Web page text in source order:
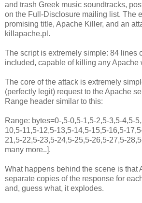
and trash Greek music soundtracks,
on the Full-Disclosure mailing list. The
promising title, Apache Killer, and an
killapache.pl.
The script is extremely simple: 84 lines
included, capable of killing any Apache
The core of the attack is extremely
(perfectly legit) request to the Apache
Range header similar to this:
Range: bytes=0-,5-0,5-1,5-2,5-3,5-4,5-
10,5-11,5-12,5-13,5-14,5-15,5-16,5-
21,5-22,5-23,5-24,5-25,5-26,5-27,5-
many more..].
What happens behind the scene is that
separate copies of the response for
and, guess what, it explodes.